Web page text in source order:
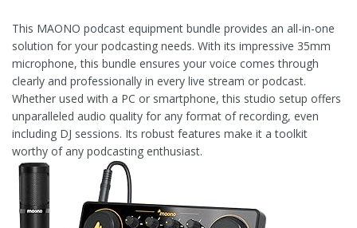
This MAONO podcast equipment bundle provides an all-in-one
solution for your podcasting needs. With its impressive 35mm
microphone, this bundle ensures your voice comes through
clearly and professionally in every live stream or podcast.
Whether used with a PC or smartphone, this studio setup offers
unparalleled audio quality for any format of recording, even
including DJ sessions. Its robust features make it a toolkit
worthy of any podcasting enthusiast.